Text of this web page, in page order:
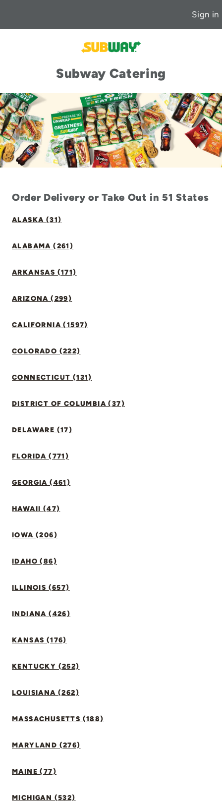
Sign in
Subway Catering
Order Delivery or Take Out in 51 States
ALASKA (31)
ALABAMA (261)
ARKANSAS (171)
ARIZONA (299)
CALIFORNIA (1597)
COLORADO (222)
CONNECTICUT (131)
DISTRICT OF COLUMBIA (37)
DELAWARE (17)
FLORIDA (771)
GEORGIA (461)
HAWAII (47)
IOWA (206)
IDAHO (86)
ILLINOIS (657)
INDIANA (426)
KANSAS (176)
KENTUCKY (252)
LOUISIANA (262)
MASSACHUSETTS (188)
MARYLAND (276)
MAINE (77)
MICHIGAN (532)